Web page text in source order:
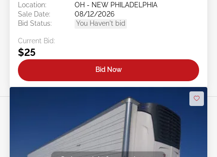
Location:
OH - NEW PHILADELPHIA
Sale Date:
08/12/2026
Bid Status:
You Haven't bid
Current Bid:
$25
Bid Now